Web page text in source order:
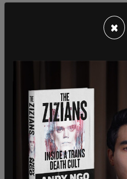
Afghans and illegally
evacuation operations. The
upon vulnerable people by
describe his efforts.
During the segment, CNN
that Afghans who were
country encountered "a
promises, demands of
guarantee of safety or
×